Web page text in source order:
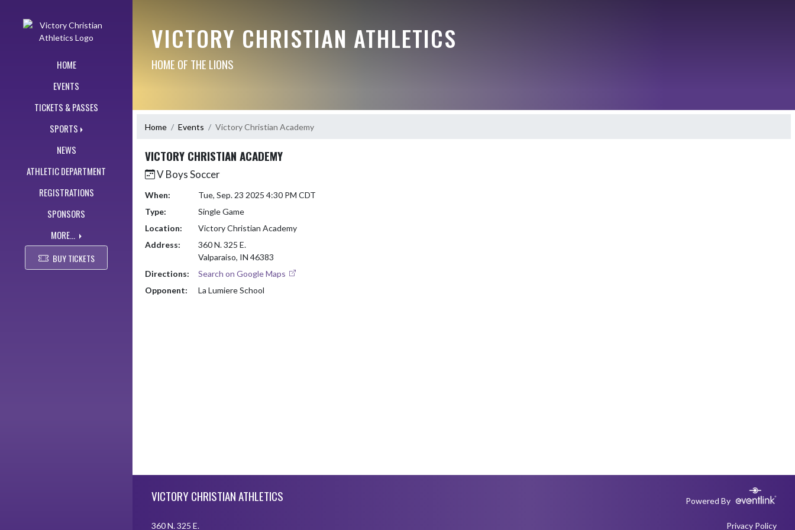
HOME
EVENTS
TICKETS & PASSES
SPORTS
NEWS
ATHLETIC DEPARTMENT
REGISTRATIONS
SPONSORS
MORE...
BUY TICKETS
VICTORY CHRISTIAN ATHLETICS
HOME OF THE LIONS
Home Events Victory Christian Academy
VICTORY CHRISTIAN ACADEMY
V Boys Soccer
When:
Tue, Sep. 23 2025 4:30 PM CDT
Type:
Single Game
Location:
Victory Christian Academy
Address:
360 N. 325 E.
Valparaiso, IN 46383
Directions:
Search on Google Maps
Opponent:
La Lumiere School
VICTORY CHRISTIAN ATHLETICS Powered By
360 N. 325 E. Privacy Policy